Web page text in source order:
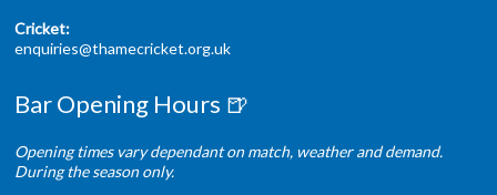
Cricket:
enquiries@thamecricket.org.uk
Bar Opening Hours 🍺
Opening times vary dependant on match, weather and demand.
During the season only.